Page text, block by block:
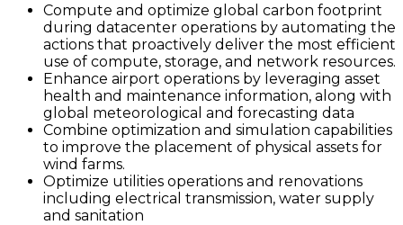
Com­pute and opti­mize glob­al car­bon foot­print
dur­ing dat­a­cen­ter oper­a­tions by automat­ing the
actions that proac­tive­ly deliv­er the most effi­cient
use of com­pute, stor­age, and net­work resources.
Enhance air­port oper­a­tions by lever­ag­ing asset
health and main­te­nance infor­ma­tion, along with
glob­al mete­o­ro­log­i­cal and fore­cast­ing data
Com­bine opti­miza­tion and sim­u­la­tion capa­bil­i­ties
to improve the place­ment of phys­i­cal assets for
wind farms.
Opti­mize util­i­ties oper­a­tions and ren­o­va­tions
includ­ing elec­tri­cal trans­mis­sion, water sup­ply
and sanitation